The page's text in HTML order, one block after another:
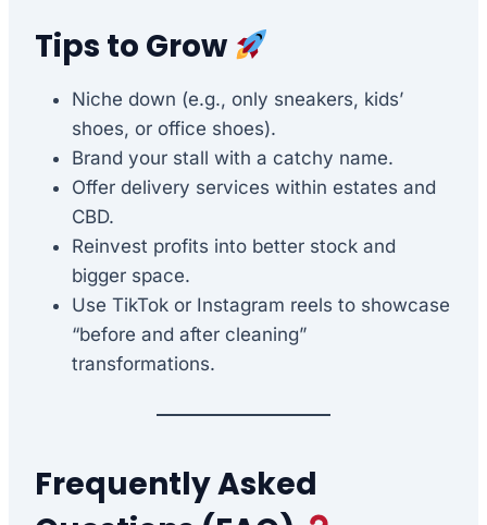
Tips to Grow
Niche down (e.g., only sneakers, kids’
shoes, or office shoes).
Brand your stall with a catchy name.
Offer delivery services within estates and
CBD.
Reinvest profits into better stock and
bigger space.
Use TikTok or Instagram reels to showcase
“before and after cleaning”
transformations.
Frequently Asked